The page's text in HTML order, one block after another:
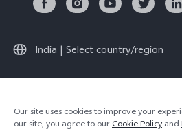
India | Select country/region
© 2026 vivo Mobile India Pvt Ltd. All rights
Cookie Policy
Warranty Terms
Our site uses cookies to improve your
our site, you agree to our Cookie Policy and